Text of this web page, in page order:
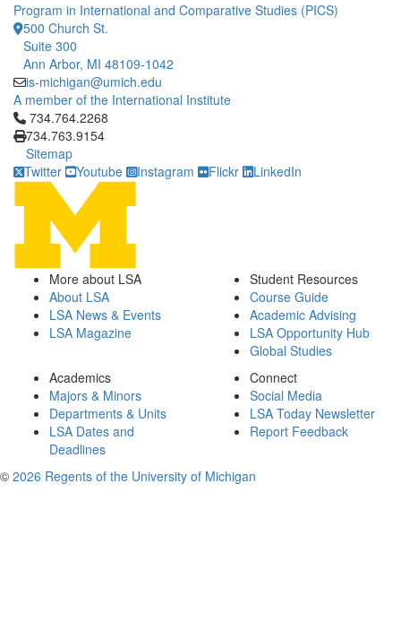
Program in International and Comparative Studies (PICS)
500 Church St.
Suite 300
Ann Arbor, MI 48109-1042
is-michigan@umich.edu
A member of the International Institute
Click to call 734.764.2268
734.764.2268
734.763.9154
Sitemap
Twitter
Youtube Instagram Flickr LinkedIn
More about LSA
About LSA
LSA News & Events
LSA Magazine
Student Resources
Course Guide
Academic Advising
LSA Opportunity Hub
Global Studies
Academics
Majors & Minors
Departments & Units
LSA Dates and
Deadlines
Connect
Social Media
LSA Today Newsletter
Report Feedback
© 2026 Regents of the University of Michigan